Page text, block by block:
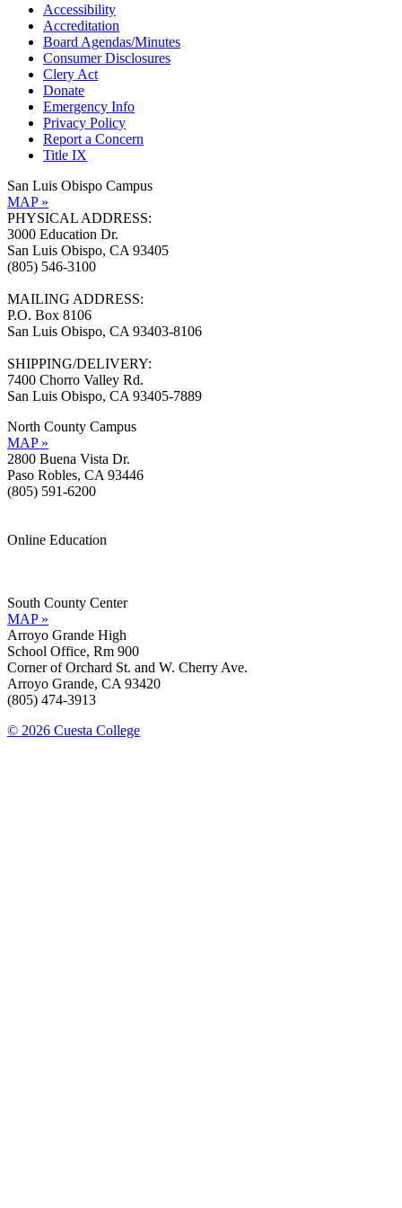
Accessibility
Accreditation
Board Agendas/Minutes
Consumer Disclosures
Clery Act
Donate
Emergency Info
Privacy Policy
Report a Concern
Title IX
San Luis Obispo Campus
MAP »
PHYSICAL ADDRESS:
3000 Education Dr.
San Luis Obispo, CA 93405
(805) 546-3100
MAILING ADDRESS:
P.O. Box 8106
San Luis Obispo, CA 93403-8106
SHIPPING/DELIVERY:
7400 Chorro Valley Rd.
San Luis Obispo, CA 93405-7889
North County Campus
MAP »
2800 Buena Vista Dr.
Paso Robles, CA 93446
(805) 591-6200
Online Education
South County Center
MAP »
Arroyo Grande High
School Office, Rm 900
Corner of Orchard St. and W. Cherry Ave.
Arroyo Grande, CA 93420
(805) 474-3913
© 2026 Cuesta College